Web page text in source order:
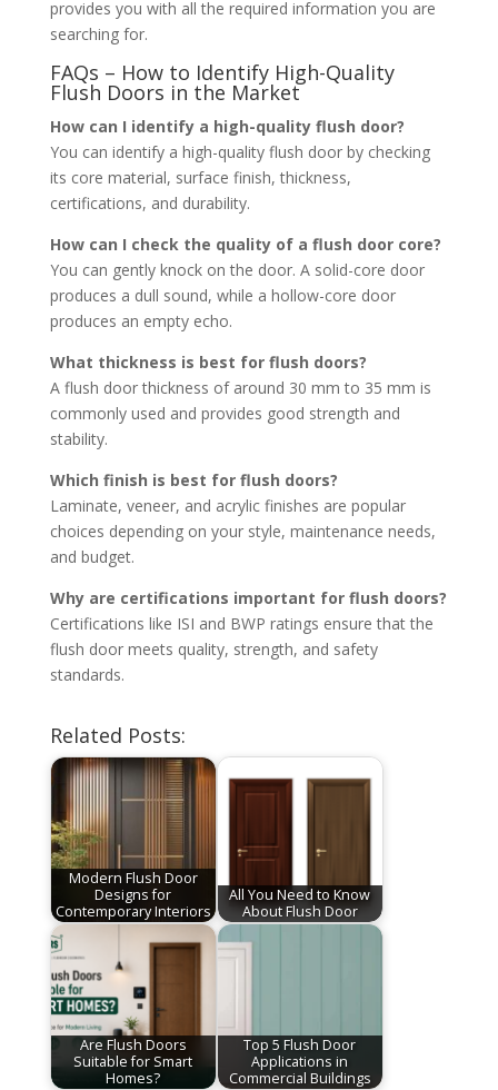
provides you with all the required information you are
searching for.
FAQs – How to Identify High-Quality
Flush Doors in the Market
How can I identify a high-quality flush door?
You can identify a high-quality flush door by checking
its core material, surface finish, thickness,
certifications, and durability.
How can I check the quality of a flush door core?
You can gently knock on the door. A solid-core door
produces a dull sound, while a hollow-core door
produces an empty echo.
What thickness is best for flush doors?
A flush door thickness of around 30 mm to 35 mm is
commonly used and provides good strength and
stability.
Which finish is best for flush doors?
Laminate, veneer, and acrylic finishes are popular
choices depending on your style, maintenance needs,
and budget.
Why are certifications important for flush doors?
Certifications like ISI and BWP ratings ensure that the
flush door meets quality, strength, and safety
standards.
Related Posts:
Modern Flush Door
Designs for
Contemporary Interiors
All You Need to Know
About Flush Door
Are Flush Doors
Suitable for Smart
Homes?
Top 5 Flush Door
Applications in
Commercial Buildings